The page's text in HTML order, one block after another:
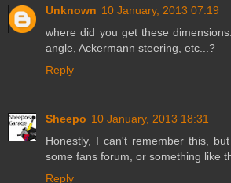
Unknown 10 January, 2013 07:19
where did you get these
angle, Ackermann steering, etc...?
Reply
Sheepo 10 January, 2013 18:31
Honestly, I can't remember this,
some fans forum, or something like
Reply